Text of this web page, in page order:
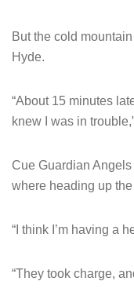
But the cold
Hyde.
“About 15 minutes
knew I was in
Cue Guardian
where heading up the
“I think I’m having a
“They took charge,